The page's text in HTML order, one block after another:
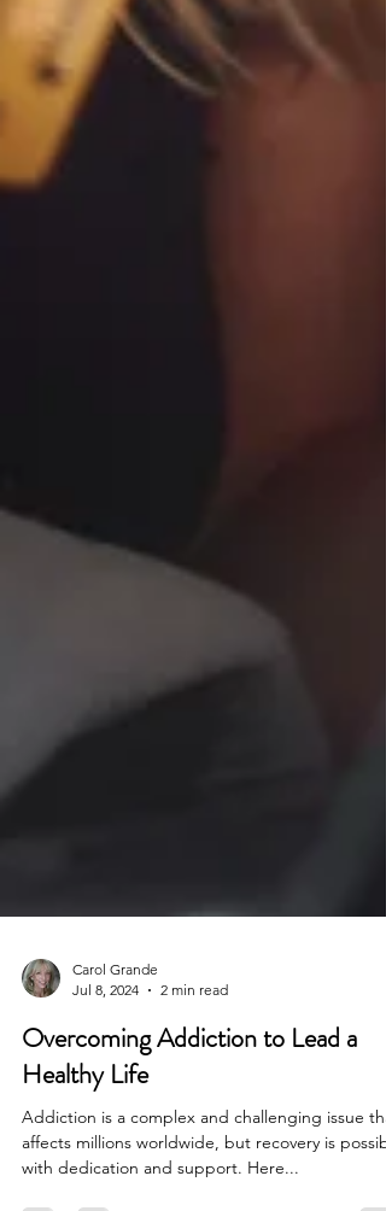
Carol Grande
Jul 8, 2024
Overcoming Addiction to Lead a
Healthy Life